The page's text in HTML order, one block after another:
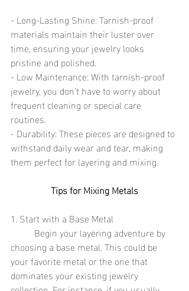
- Long-Lasting Shine: Tarnish-proof
materials maintain their luster over
time, ensuring your jewelry looks
pristine and polished.
- Low Maintenance: With tarnish-proof
jewelry, you don't have to worry about
frequent cleaning or special care
routines.
- Durability: These pieces are designed to
withstand daily wear and tear, making
them perfect for layering and mixing.
Tips for Mixing Metals
1. Start with a Base Metal
choosing a base metal. This could be
your favorite metal or the one that
dominates your existing jewelry